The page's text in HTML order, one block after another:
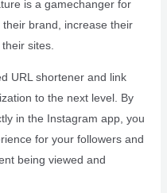
is a gamechanger for
brand, increase their
sites.
URL shortener and link
to the next level. By
in the Instagram app, you
for your followers and
being viewed and